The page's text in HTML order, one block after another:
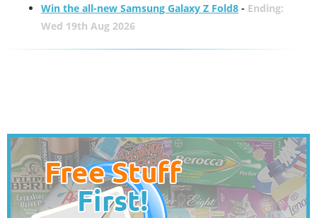
Win the all-new Samsung Galaxy Z Fold8- Ending:
Wed 19th Aug 2026